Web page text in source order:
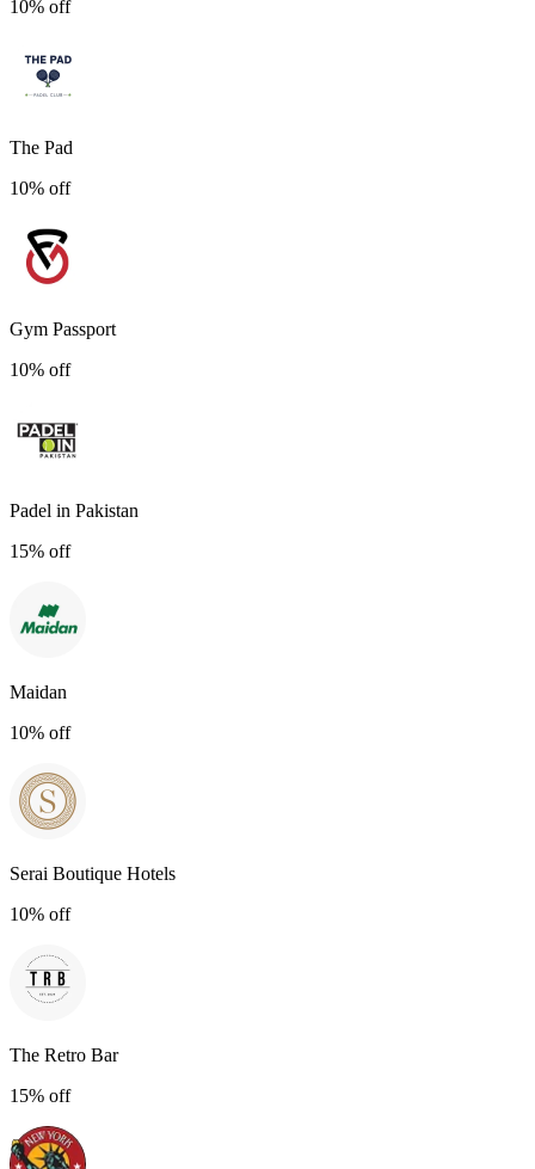
10% off
The Pad
10% off
Gym Passport
10% off
Padel in Pakistan
15% off
Maidan
10% off
Serai Boutique Hotels
10% off
The Retro Bar
15% off